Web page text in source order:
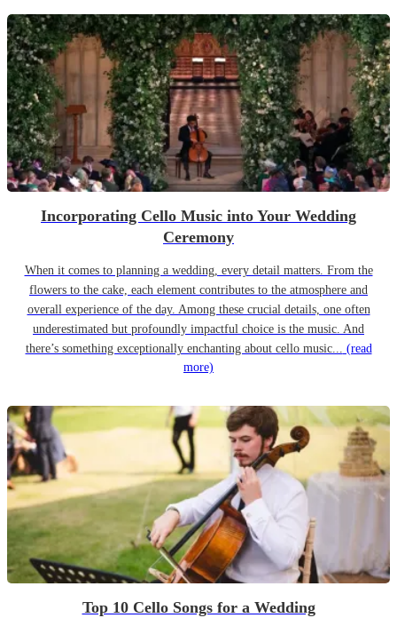
Incorporating Cello Music into Your Wedding
Ceremony
When it comes to planning a wedding, every detail matters. From the
flowers to the cake, each element contributes to the atmosphere and
overall experience of the day. Among these crucial details, one often
underestimated but profoundly impactful choice is the music. And
there’s something exceptionally enchanting about cello music... (read
more)
Top 10 Cello Songs for a Wedding